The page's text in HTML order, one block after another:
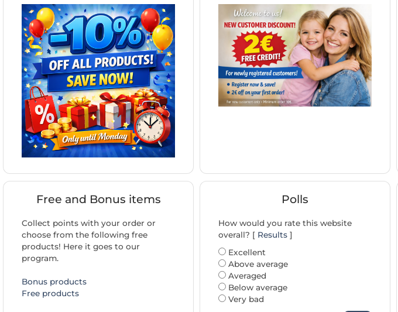
Free and Bonus items
Collect points with your order or
choose from the following free
products! Here it goes to our
program.
Bonus products
Free products
Polls
How would you rate this website
overall? [ Results ]
Excellent
Above average
Averaged
Below average
Very bad